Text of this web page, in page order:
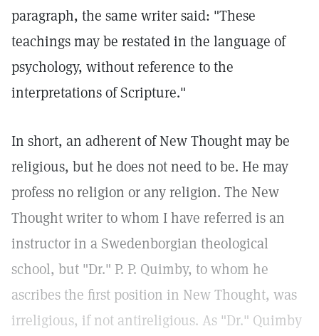
paragraph, the same writer said: "These
teachings may be restated in the language of
psychology, without reference to the
interpretations of Scripture."
In short, an adherent of New Thought may be
religious, but he does not need to be. He may
profess no religion or any religion. The New
Thought writer to whom I have referred is an
instructor in a Swedenborgian theological
school, but "Dr." P. P. Quimby, to whom he
ascribes the first position in New Thought, was
irreligious, if not antireligious. As "Dr." Quimby